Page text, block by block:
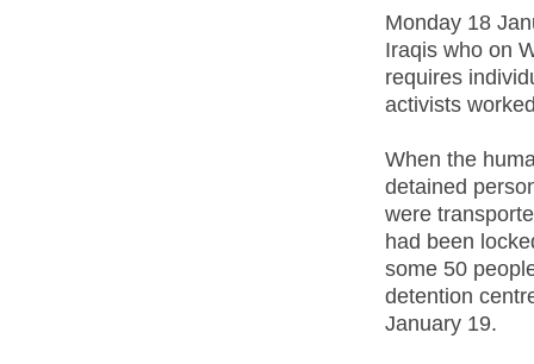
Monday 18
Iraqis who on
requires
activists
When the
detained
were
had been
some 50
detention
January 19.